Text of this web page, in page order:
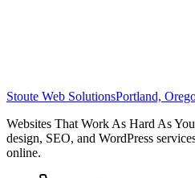
Stoute Web SolutionsPortland,
Websites That Work As Hard As
design, SEO, and WordPress
online.